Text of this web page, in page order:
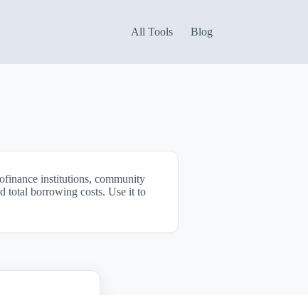
All Tools Blog
institutions, community
total borrowing costs. Use it to